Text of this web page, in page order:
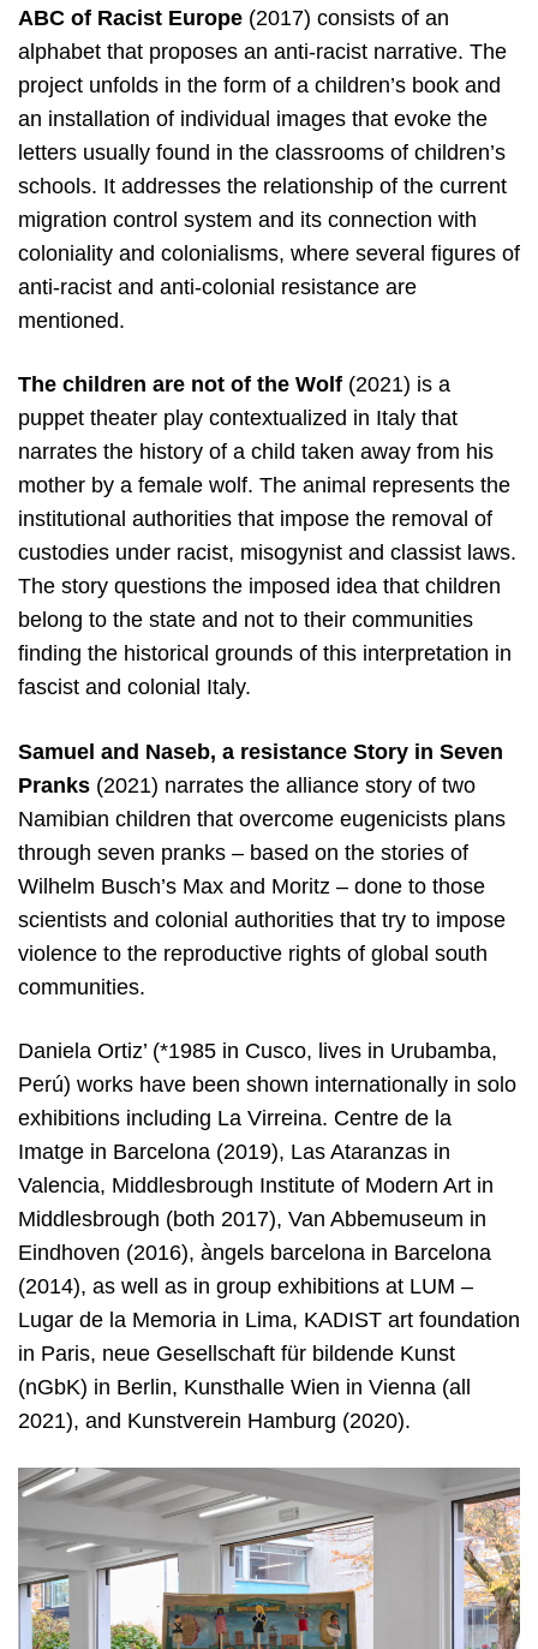
ABC of Racist Europe (2017) consists of an
alphabet that proposes an anti-racist narrative. The
project unfolds in the form of a children’s book and
an installation of individual images that evoke the
letters usually found in the classrooms of children’s
schools. It addresses the relationship of the current
migration control system and its connection with
coloniality and colonialisms, where several figures of
anti-racist and anti-colonial resistance are
mentioned.
The children are not of the Wolf (2021) is a
puppet theater play contextualized in Italy that
narrates the history of a child taken away from his
mother by a female wolf. The animal represents the
institutional authorities that impose the removal of
custodies under racist, misogynist and classist laws.
The story questions the imposed idea that children
belong to the state and not to their communities
finding the historical grounds of this interpretation in
fascist and colonial Italy.
Samuel and Naseb, a resistance Story in Seven
Pranks (2021) narrates the alliance story of two
Namibian children that overcome eugenicists plans
through seven pranks – based on the stories of
Wilhelm Busch’s Max and Moritz – done to those
scientists and colonial authorities that try to impose
violence to the reproductive rights of global south
communities.
Daniela Ortiz’ (*1985 in Cusco, lives in Urubamba,
Perú) works have been shown internationally in solo
exhibitions including La Virreina. Centre de la
Imatge in Barcelona (2019), Las Ataranzas in
Valencia, Middlesbrough Institute of Modern Art in
Middlesbrough (both 2017), Van Abbemuseum in
Eindhoven (2016), àngels barcelona in Barcelona
(2014), as well as in group exhibitions at LUM –
Lugar de la Memoria in Lima, KADIST art foundation
in Paris, neue Gesellschaft für bildende Kunst
(nGbK) in Berlin, Kunsthalle Wien in Vienna (all
2021), and Kunstverein Hamburg (2020).